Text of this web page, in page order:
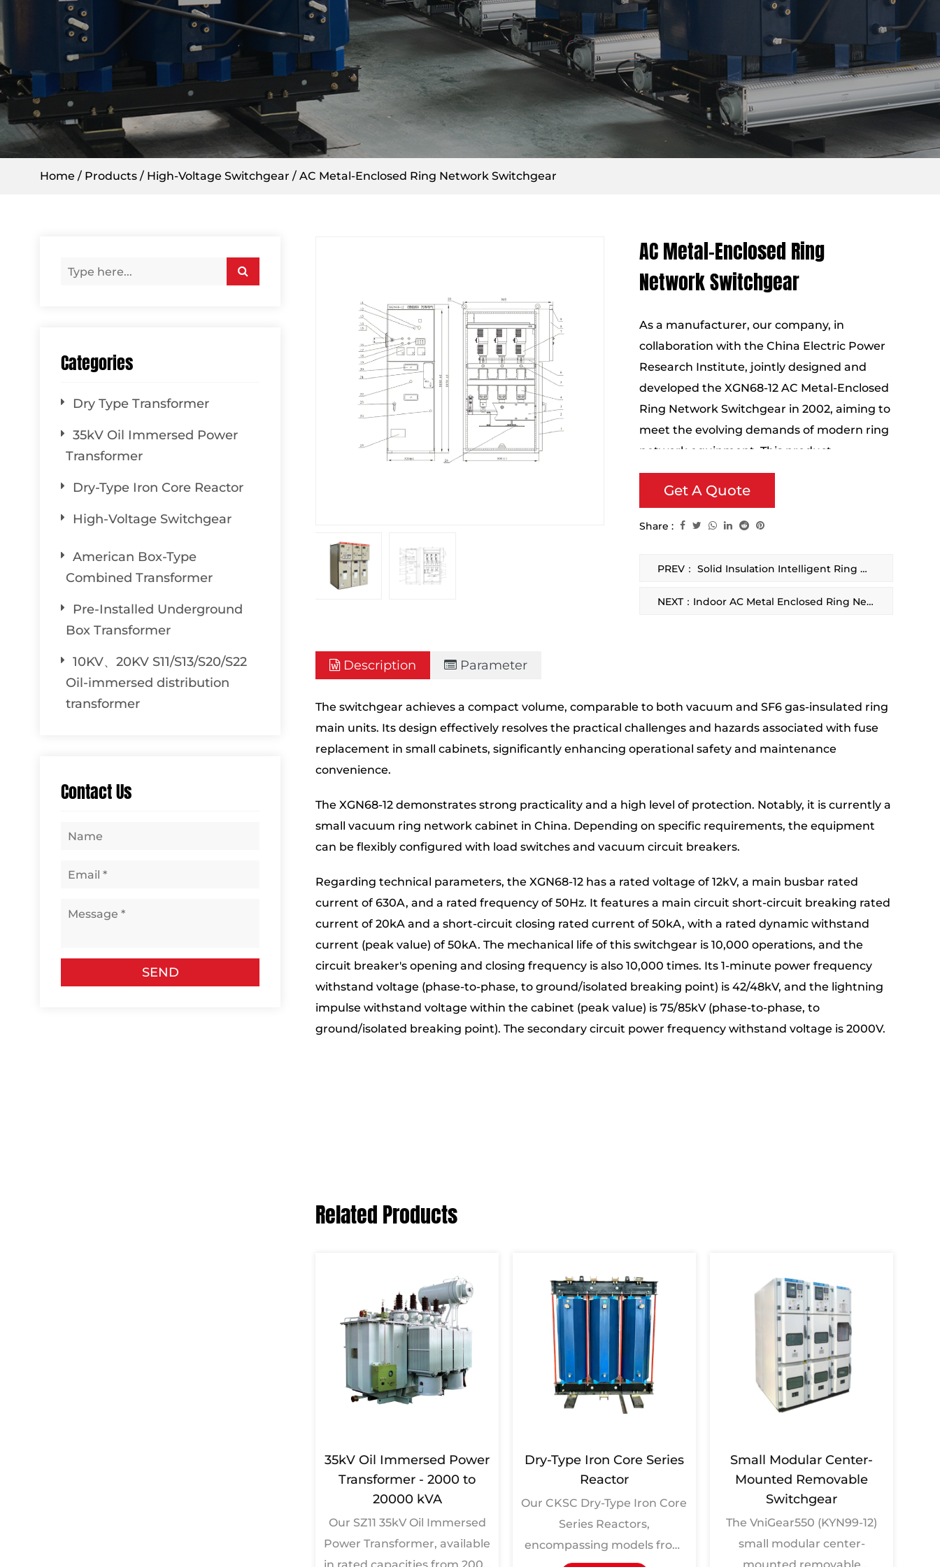
Home / Products / High-Voltage Switchgear / AC Metal-Enclosed Ring Network Switchgear
Categories
Dry Type Transformer
35kV Oil Immersed Power
Transformer
Dry-Type Iron Core Reactor
High-Voltage Switchgear
American Box-Type
Combined Transformer
Pre-Installed Underground
Box Transformer
10KV、20KV S11/S13/S20/S22
Oil-immersed distribution
transformer
Contact Us
AC Metal-Enclosed Ring
Network Switchgear
As a manufacturer, our company, in
collaboration with the China Electric Power
Research Institute, jointly designed and
developed the XGN68-12 AC Metal-Enclosed
Ring Network Switchgear in 2002, aiming to
meet the evolving demands of modern ring
network equipment. This product
incorporates the essence of similar
domestic and international products,
Get A Quote
Share :
PREV： Solid Insulation Intelligent Ring Main Unit
NEXT：Indoor AC Metal Enclosed Ring Network Switch Equipment
Description Parameter
The switchgear achieves a compact volume, comparable to both vacuum and SF6 gas-insulated ring
main units. Its design effectively resolves the practical challenges and hazards associated with fuse
replacement in small cabinets, significantly enhancing operational safety and maintenance
convenience.
The XGN68-12 demonstrates strong practicality and a high level of protection. Notably, it is currently a
small vacuum ring network cabinet in China. Depending on specific requirements, the equipment
can be flexibly configured with load switches and vacuum circuit breakers.
Regarding technical parameters, the XGN68-12 has a rated voltage of 12kV, a main busbar rated
current of 630A, and a rated frequency of 50Hz. It features a main circuit short-circuit breaking rated
current of 20kA and a short-circuit closing rated current of 50kA, with a rated dynamic withstand
current (peak value) of 50kA. The mechanical life of this switchgear is 10,000 operations, and the
circuit breaker's opening and closing frequency is also 10,000 times. Its 1-minute power frequency
withstand voltage (phase-to-phase, to ground/isolated breaking point) is 42/48kV, and the lightning
impulse withstand voltage within the cabinet (peak value) is 75/85kV (phase-to-phase, to
ground/isolated breaking point). The secondary circuit power frequency withstand voltage is 2000V.
Related Products
35kV Oil Immersed Power
Transformer - 2000 to
20000 kVA
Our SZ11 35kV Oil Immersed
Power Transformer, available
Dry-Type Iron Core Series
Reactor
Our CKSC Dry-Type Iron Core
Series Reactors,
encompassing models from
Small Modular Center-
Mounted Removable
Switchgear
The VniGear550 (KYN99-12)
small modular center-